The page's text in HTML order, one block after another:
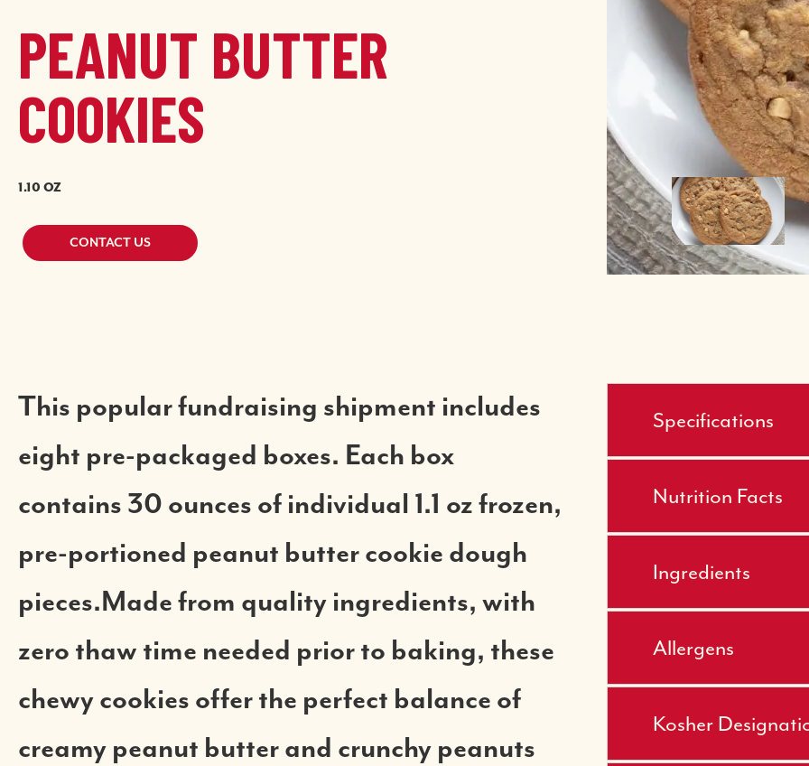
PEANUT BUTTER
COOKIES
1.10 OZ
CONTACT US
Image
This popular fundraising shipment includes
eight pre-packaged boxes. Each box
contains 30 ounces of individual 1.1 oz frozen,
pre-portioned peanut butter cookie dough
pieces.Made from quality ingredients, with
zero thaw time needed prior to baking, these
chewy cookies offer the perfect balance of
creamy peanut butter and crunchy peanuts
Specifications
Nutrition Facts
Ingredients
Allergens
Kosher